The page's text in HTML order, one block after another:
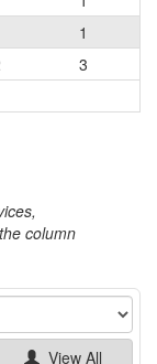
1
3
column
View All